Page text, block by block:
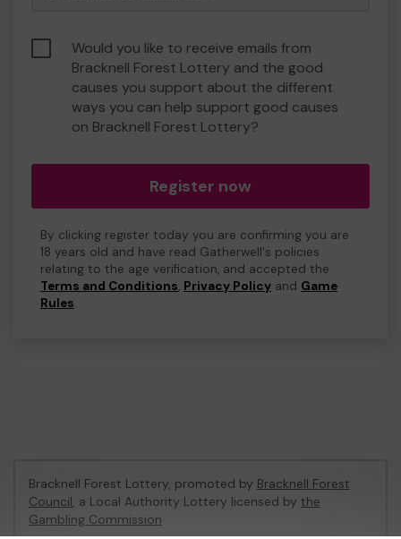
Would you like to receive emails from
Bracknell Forest Lottery and the good
causes you support about the different
ways you can help support good causes
on Bracknell Forest Lottery?
Register now
By clicking register today you are confirming you are
18 years old and have read Gatherwell's policies
relating to the age verification, and accepted the
Terms and Conditions, Privacy Policy and Game
Rules.
Bracknell Forest Lottery, promoted by Bracknell Forest
Council, a Local Authority Lottery licensed by the
Gambling Commission